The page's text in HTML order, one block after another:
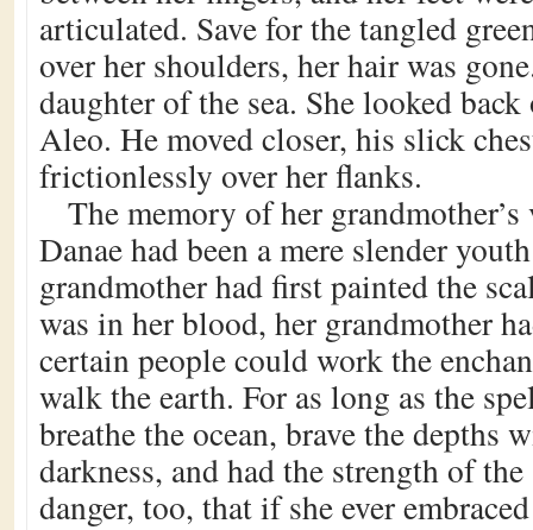
articulated. Save for the tangled
over her shoulders, her hair was
daughter of the sea. She looked
Aleo. He moved closer, his slick
frictionlessly over her flanks.
The memory of her
Danae had been a mere slender
grandmother had first painted the
was in her blood, her grandmother
certain people could work the
walk the earth. For as long as the
breathe the ocean, brave the depths
darkness, and had the strength of the
danger, too, that if she ever